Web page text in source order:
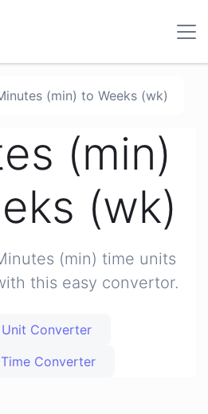
(min) to Weeks (wk)
(min)
(wk)
(min) time units
this easy convertor.
Unit Converter
Time Converter